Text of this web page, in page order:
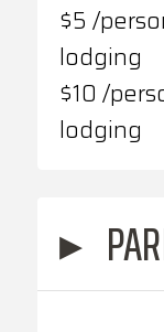
$5 /
lodging
$10 /
lodging
▸